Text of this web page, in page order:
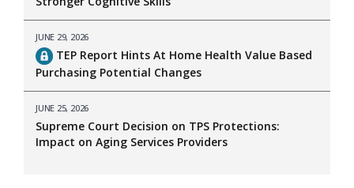
JUNE 29, 2026
TEP Report Hints At Home Health Value Based
Purchasing Potential Changes
JUNE 25, 2026
Supreme Court Decision on TPS Protections:
Impact on Aging Services Providers